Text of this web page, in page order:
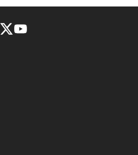
Facebook page
Twitter feed